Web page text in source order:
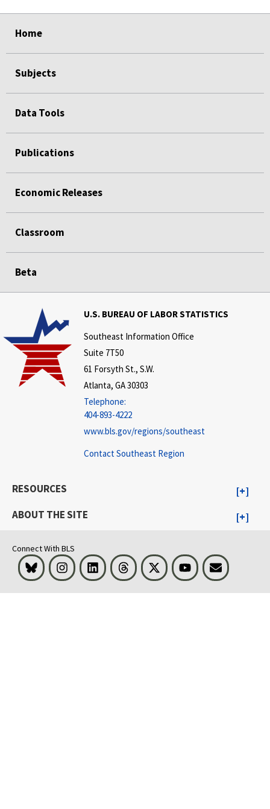
Home
Subjects
Data Tools
Publications
Economic Releases
Classroom
Beta
U.S. BUREAU OF LABOR STATISTICS
Southeast Information Office
Suite 7T50
61 Forsyth St., S.W.
Atlanta, GA 30303
Telephone:
404-893-4222
www.bls.gov/regions/southeast
Contact Southeast Region
RESOURCES
ABOUT THE SITE
Connect With BLS
Bluesky InstagramLinkedInThreads Visit BLS on XYoutubeEmail